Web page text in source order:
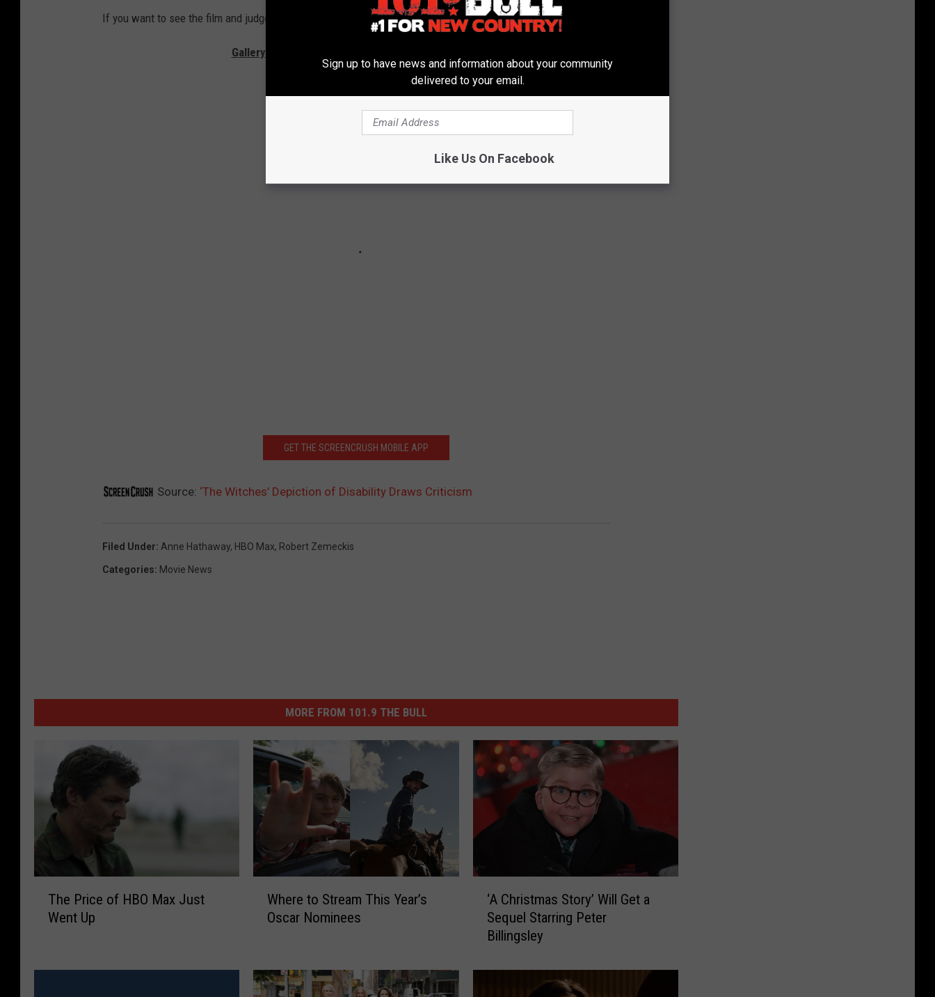
If you want to see the film and judge it for yourself, The Witchesis currently streaming onHBO Max.
Gallery — The Best Twist Endings in Movie History:
GET THE SCREENCRUSH MOBILE APP
Source: ‘The Witches’ Depiction of Disability Draws Criticism
Filed Under: Anne Hathaway, HBO Max, Robert Zemeckis
Categories: Movie News
MORE FROM 101.9 THE BULL
i
The Price of HBO Max Just
Went Up
t
o
Where to Stream This Year’s
Oscar Nominees
i
‘A Christmas Story’ Will Get a
Sequel Starring Peter
Billingsley
Sign up to have news and information about your community
delivered to your email.
Like Us On Facebook